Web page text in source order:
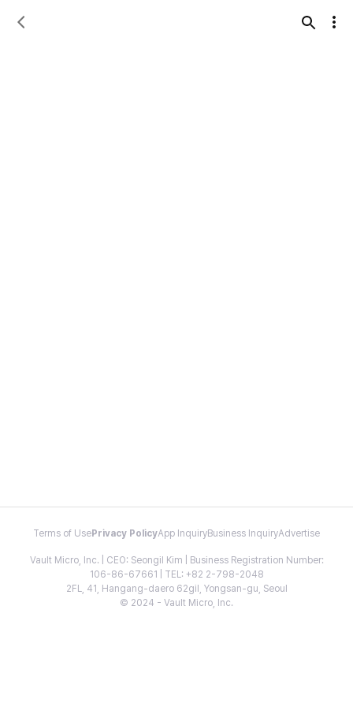
Terms of Use Privacy PolicyApp InquiryBusiness InquiryAdvertise
Vault Micro, Inc. | CEO: Seongil Kim | Business Registration Number:
106-86-67661 | TEL: +82 2-798-2048
2FL, 41, Hangang-daero 62gil, Yongsan-gu, Seoul
© 2024 - Vault Micro, Inc.